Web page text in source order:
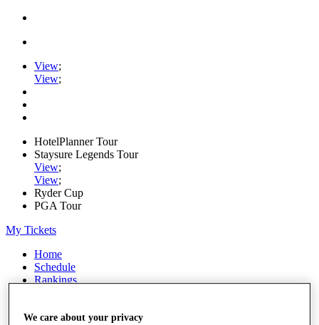
View;
View;
HotelPlanner Tour
Staysure Legends Tour
View;
View;
Ryder Cup
PGA Tour
My Tickets
Home
Schedule
Rankings
Watch
We care about your privacy